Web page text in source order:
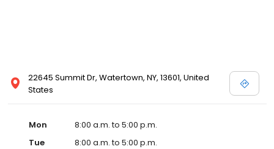
22645 Summit Dr, Watertown, NY, 13601, United
States
Mon
8:00 a.m. to 5:00 p.m.
Tue
8:00 a.m. to 5:00 p.m.